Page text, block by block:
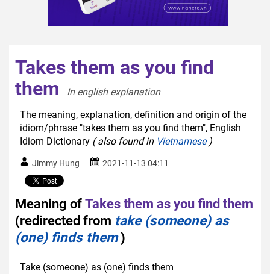
Takes them as you find
them
In english explanation
The meaning, explanation, definition and origin of the
idiom/phrase "takes them as you find them", English
Idiom Dictionary ( also found in Vietnamese)
Jimmy Hung 2021-11-13 04:11
Meaning ofTakes them as you find them
(redirected from take (someone) as
(one) finds them)
Take (someone) as (one) finds them